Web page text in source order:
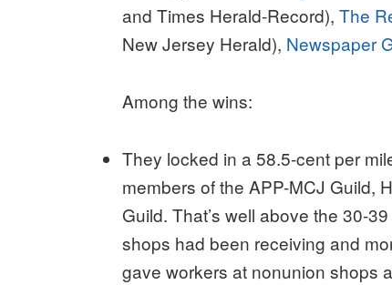
and Times Herald-Record),The
New Jersey Herald), Newspaper
Among the wins:
They locked in a 58.5-cent per
members of the APP-MCJ Guild,
Guild. That’s well above the 30-
shops had been receiving and
gave workers at nonunion shops